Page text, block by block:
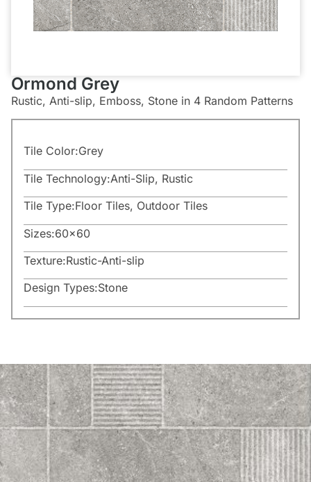
Ormond Grey
Rustic, Anti-slip, Emboss, Stone in 4 Random Patterns
Tile Color:Grey
Tile Technology:Anti-Slip, Rustic
Tile Type:Floor Tiles, Outdoor Tiles
Sizes:60×60
Texture:Rustic-Anti-slip
Design Types:Stone